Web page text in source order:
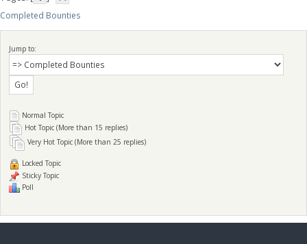
Completed Bounties
Jump to:
Normal Topic
Hot Topic (More than 15 replies)
Very Hot Topic (More than 25 replies)
Locked Topic
Sticky Topic
Poll